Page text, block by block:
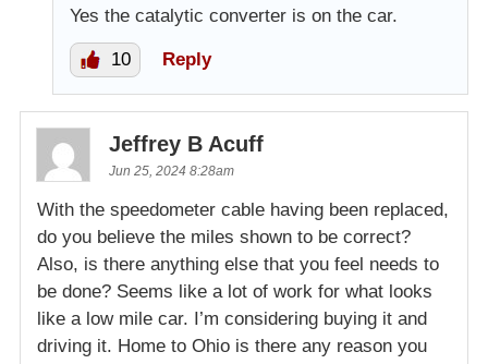
Yes the catalytic converter is on the car.
10 Reply
Jeffrey B Acuff
Jun 25, 2024 8:28am
With the speedometer cable having been replaced,
do you believe the miles shown to be correct?
Also, is there anything else that you feel needs to
be done? Seems like a lot of work for what looks
like a low mile car. I’m considering buying it and
driving it. Home to Ohio is there any reason you